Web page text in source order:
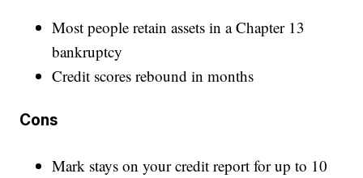
Most people retain assets in a Chapter 13
bankruptcy
Credit scores rebound in months
Cons
Mark stays on your credit report for up to 10